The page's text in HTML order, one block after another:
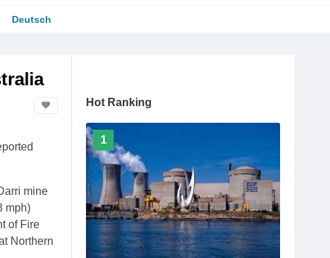
Deutsch
mine
mph)
of Fire
Northern
Hot Ranking
1